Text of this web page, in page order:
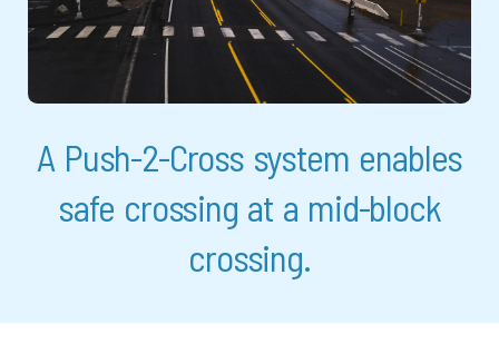
A Push-2-Cross system enables
safe crossing at a mid-block
crossing.